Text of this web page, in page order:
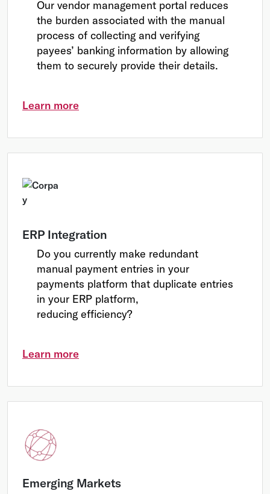
Our vendor management portal reduces
the burden associated with the manual
process of collecting and verifying
payees’ banking information by allowing
them to securely provide their details.
Learn more
ERP Integration
Do you currently make redundant
manual payment entries in your
payments platform that duplicate entries
in your ERP platform,
reducing efficiency?
Learn more
Emerging Markets